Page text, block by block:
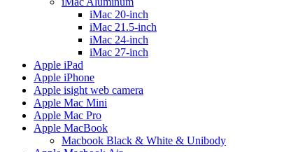
iMac 20-inch
iMac 21.5-inch
iMac 24-inch
iMac 27-inch
Apple iPad
Apple iPhone
Apple isight web camera
Apple Mac Mini
Apple Mac Pro
Apple MacBook
Macbook Black & White & Unibody